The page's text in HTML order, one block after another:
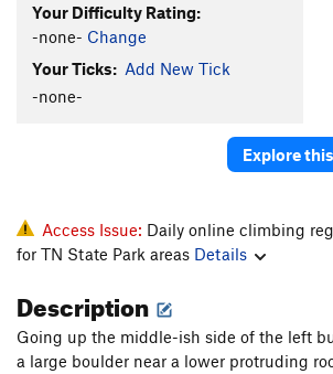
Mighty Quinn
Flash Fried
5.12d
Moral High Ground
S
Kiddie Table
Frozen Lightning S 5.11a
Your Difficulty Rating:
-none- Change
Your Ticks: Add New Tick
-none-
Explore
Access Issue: Daily online climbing
for TN State Park areas Details
Description
Going up the middle-ish side of the left
a large boulder near a lower protruding